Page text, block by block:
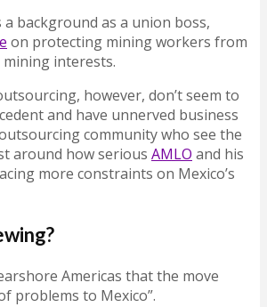
background as a union boss,
on protecting mining workers from
interests.
however, don’t seem to
and have unnerved business
community who see the
around how serious AMLO and his
more constraints on Mexico’s
Americas that the move
problems to Mexico”.